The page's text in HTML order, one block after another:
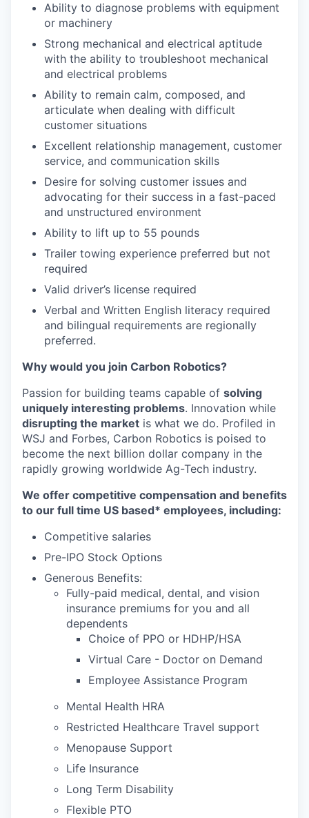
Ability to diagnose problems with equipment
or machinery
Strong mechanical and electrical aptitude
with the ability to troubleshoot mechanical
and electrical problems
Ability to remain calm, composed, and
articulate when dealing with difficult
customer situations
Excellent relationship management, customer
service, and communication skills
Desire for solving customer issues and
advocating for their success in a fast-paced
and unstructured environment
Ability to lift up to 55 pounds
Trailer towing experience preferred but not
required
Valid driver’s license required
Verbal and Written English literacy required
and bilingual requirements are regionally
preferred.
Why would you join Carbon Robotics?
Passion for building teams capable of solving
uniquely interesting problems. Innovation while
disrupting the market is what we do. Profiled in
WSJ and Forbes, Carbon Robotics is poised to
become the next billion dollar company in the
rapidly growing worldwide Ag-Tech industry.
We offer competitive compensation and benefits
to our full time US based* employees, including:
Competitive salaries
Pre-IPO Stock Options
Generous Benefits:
Fully-paid medical, dental, and vision
insurance premiums for you and all
dependents
Choice of PPO or HDHP/HSA
Virtual Care - Doctor on Demand
Employee Assistance Program
Mental Health HRA
Restricted Healthcare Travel support
Menopause Support
Life Insurance
Long Term Disability
Flexible PTO